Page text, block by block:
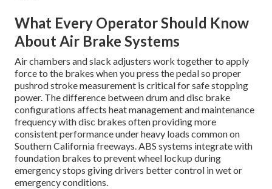
What Every Operator Should Know
About Air Brake Systems
Air chambers and slack adjusters work together to apply
force to the brakes when you press the pedal so proper
pushrod stroke measurement is critical for safe stopping
power. The difference between drum and disc brake
configurations affects heat management and maintenance
frequency with disc brakes often providing more
consistent performance under heavy loads common on
Southern California freeways. ABS systems integrate with
foundation brakes to prevent wheel lockup during
emergency stops giving drivers better control in wet or
emergency conditions.